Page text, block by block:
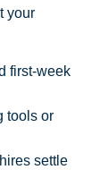
your
first-week
tools or
settle